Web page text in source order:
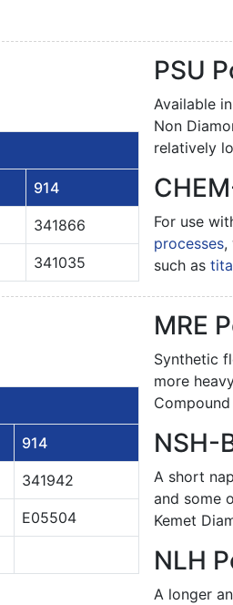
914
341866
341035
PSU
Available
Non
relatively
For use
processes,
such as
914
341942
E05504
MRE
Synthetic
more
NSH-
A short
and some
Kemet
NLH
A longer